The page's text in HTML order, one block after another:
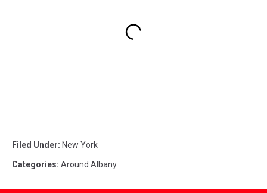
Filed Under: New York
Categories: Around Albany